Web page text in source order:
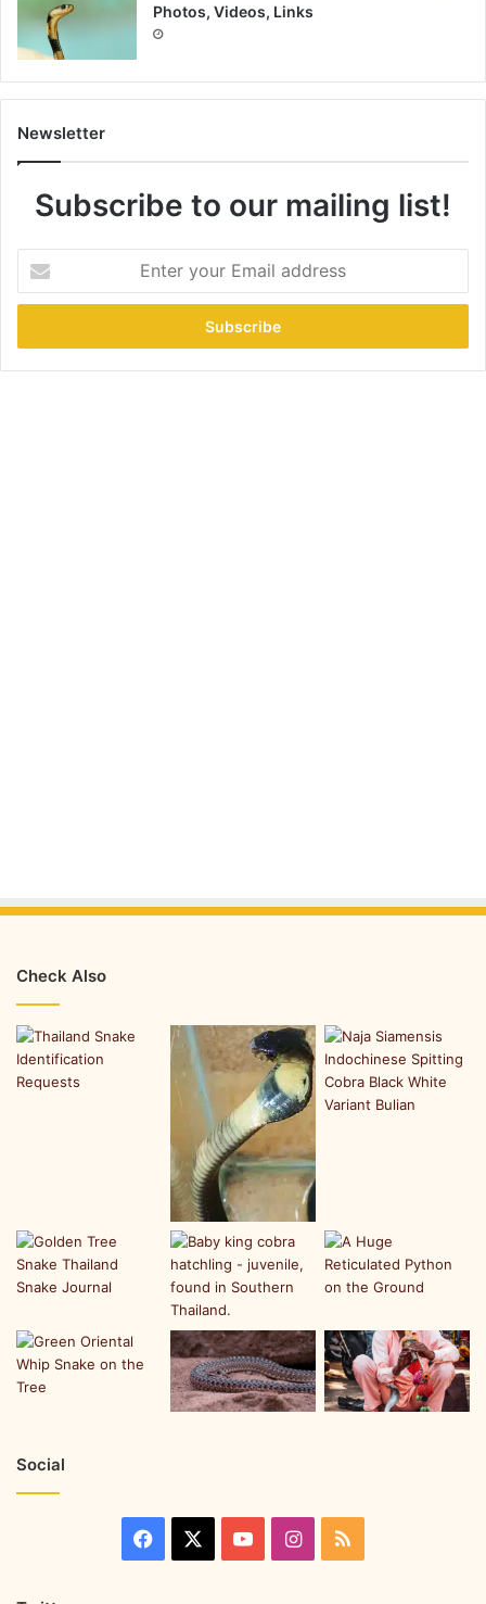
Photos, Videos, Links
Newsletter
Subscribe to our mailing list!
Check Also
Social